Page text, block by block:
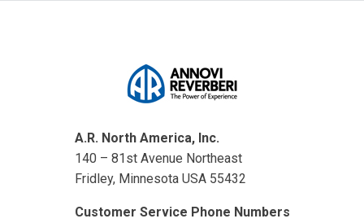
A.R. North America, Inc.
140 – 81st Avenue Northeast
Fridley, Minnesota USA 55432
Customer Service Phone Numbers